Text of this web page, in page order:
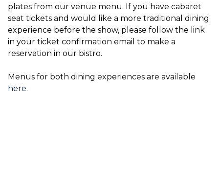
plates from our venue menu. If you have cabaret
seat tickets and would like a more traditional dining
experience before the show, please follow the link
in your ticket confirmation email to make a
reservation in our bistro.
Menus for both dining experiences are available
here.